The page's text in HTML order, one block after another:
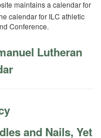
maintains a calendar for
calendar for ILC athletic
Conference.
Lutheran
and Nails, Yet